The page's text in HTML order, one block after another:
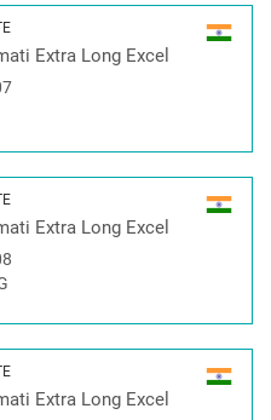
Extra Long Excel
Extra Long Excel
Extra Long Excel